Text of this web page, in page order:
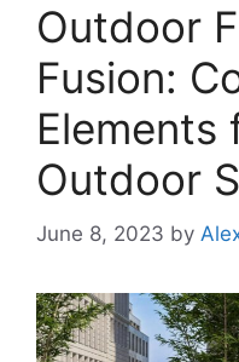
Outdoor
Fusion:
Elements
Outdoor
June 8, 2023 by